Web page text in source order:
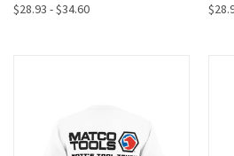
$28.93 - $34.60